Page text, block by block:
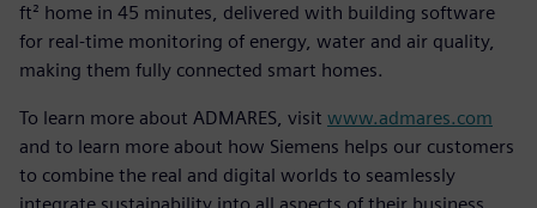
ft² home in 45 minutes, delivered with building software
for real-time monitoring of energy, water and air quality,
making them fully connected smart homes.
To learn more about ADMARES, visit www.admares.com
and to learn more about how Siemens helps our customers
to combine the real and digital worlds to seamlessly